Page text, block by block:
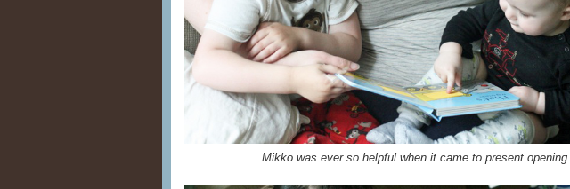
Mikko was ever so helpful when it came to present opening.